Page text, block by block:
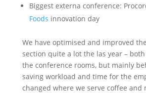
Biggest externa conference:
Foods innovation day
We have optimised and improved
section quite a lot the las year –
the conference rooms, but mainly
saving workload and time for the
changed where we serve coffee and